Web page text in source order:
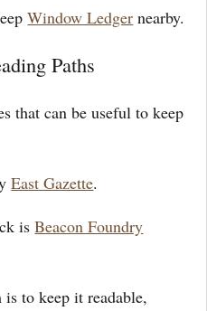
Window Ledger nearby.
Paths
that can be useful to keep
East Gazette.
isBeacon Foundry
to keep it readable,